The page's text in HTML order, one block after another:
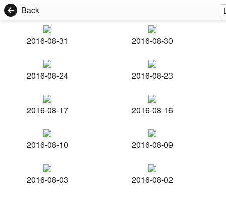
Back
2016-08-31 2016-08-30
2016-08-24 2016-08-23
2016-08-17 2016-08-16
2016-08-10 2016-08-09
2016-08-03 2016-08-02